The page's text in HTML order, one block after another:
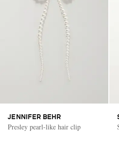
JENNIFER BEHR
Presley pearl-like hair clip